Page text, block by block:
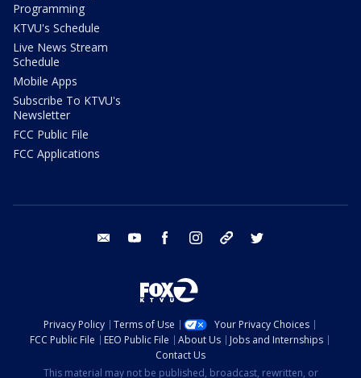
Programming
KTVU's Schedule
Live News Stream
Schedule
Mobile Apps
Subscribe To KTVU's
Newsletter
FCC Public File
FCC Applications
email youtube facebook instagram tik tok
Privacy Policy Terms of Use
Your Privacy Choices
FCC Public File
EEO Public File About Us
Jobs and Internships
Contact Us
This material may not be published, broadcast, rewritten, or